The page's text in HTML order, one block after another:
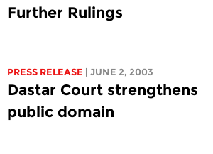
Further Rulings
PRESS RELEASE | JUNE 2, 2003
Dastar Court strengthens
public domain